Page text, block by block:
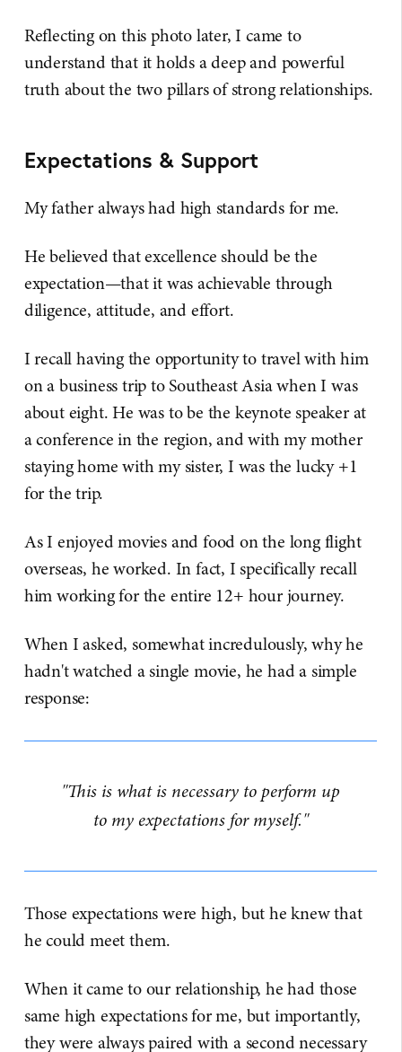
Reflecting on this photo later, I came to
understand that it holds a deep and powerful
truth about the two pillars of strong relationships.
Expectations & Support
My father always had high standards for me.
He believed that excellence should be the
expectation—that it was achievable through
diligence, attitude, and effort.
I recall having the opportunity to travel with him
on a business trip to Southeast Asia when I was
about eight. He was to be the keynote speaker at
a conference in the region, and with my mother
staying home with my sister, I was the lucky +1
for the trip.
As I enjoyed movies and food on the long flight
overseas, he worked. In fact, I specifically recall
him working for the entire 12+ hour journey.
When I asked, somewhat incredulously, why he
hadn't watched a single movie, he had a simple
response:
"This is what is necessary to perform up
to my expectations for myself."
Those expectations were high, but he knew that
he could meet them.
When it came to our relationship, he had those
same high expectations for me, but importantly,
they were always paired with a second necessary